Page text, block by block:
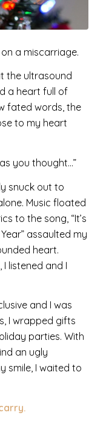
a miscarriage.
the ultrasound
a heart full of
fated words, the
to my heart
you thought…”
snuck out to
Music floated
to the song, “It’s
assaulted my
heart.
listened and I
and I was
I wrapped gifts
parties. With
an ugly
smile, I waited to